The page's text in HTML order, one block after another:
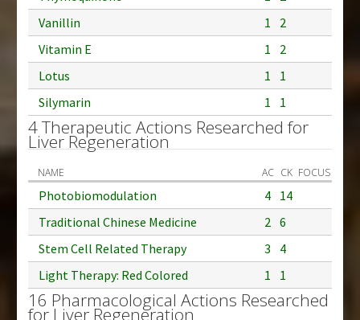
Vanillin
1
2
Vitamin E
1
2
Lotus
1
1
Silymarin
1 1
4 Therapeutic Actions Researched for
Liver Regeneration
NAME AC CK FOCUS
Photobiomodulation 4 14
Traditional Chinese Medicine
2 6
Stem Cell Related Therapy
3
4
Light Therapy: Red Colored
1 1
16 Pharmacological Actions Researched
for Liver Regeneration